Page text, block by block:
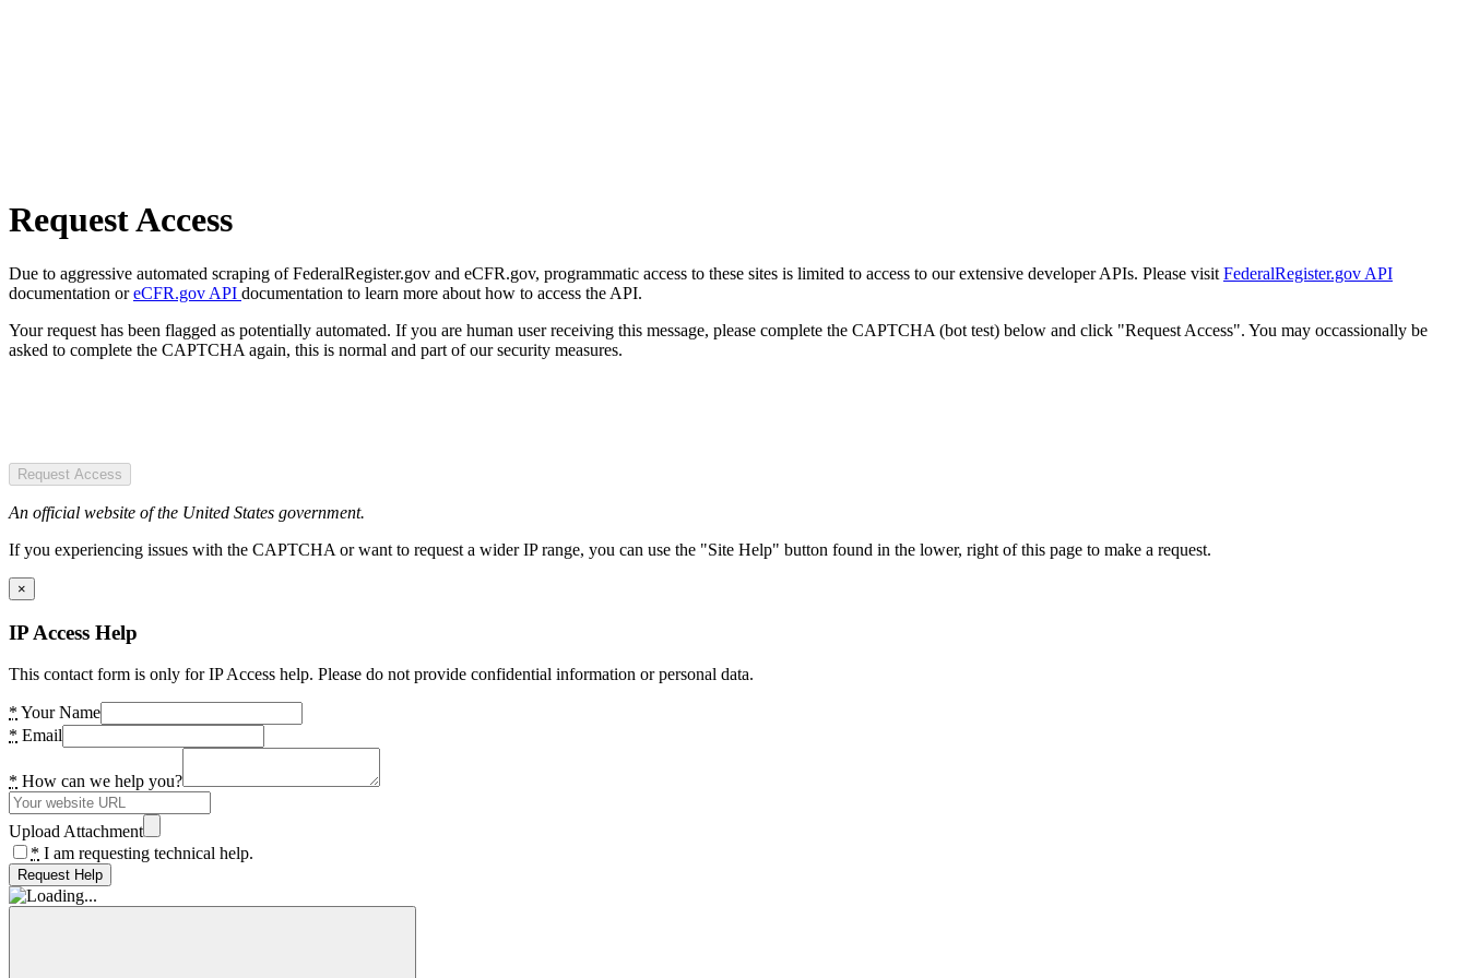
Request Access
Due to aggressive automated scraping of FederalRegister.gov and eCFR.gov, programmatic access to these sites is limited to access to our extensive developer APIs. Please visit FederalRegister.gov API
documentation oreCFR.gov API documentation to learn more about how to access the API.
Your request has been flagged as potentially automated. If you are human user receiving this message, please complete the CAPTCHA (bot test) below and click "Request Access". You may occassionally be
asked to complete the CAPTCHA again, this is normal and part of our security measures.
Request Access
An official website of the United States government.
If you experiencing issues with the CAPTCHA or want to request a wider IP range, you can use the "Site Help" button found in the lower, right of this page to make a request.
×
IP Access Help
This contact form is only for IP Access help. Please do not provide confidential information or personal data.
* Your Name
* Email
* How can we help you?
Upload Attachment
* I am requesting technical help.